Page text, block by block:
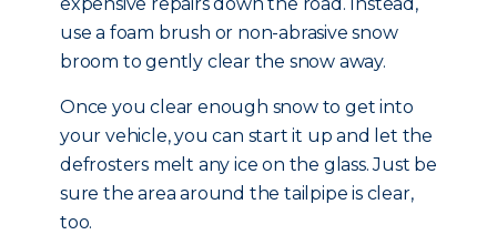
use a foam brush or non-abrasive snow
broom to gently clear the snow away.
Once you clear enough snow to get into
your vehicle, you can start it up and let the
defrosters melt any ice on the glass. Just be
sure the area around the tailpipe is clear,
too.